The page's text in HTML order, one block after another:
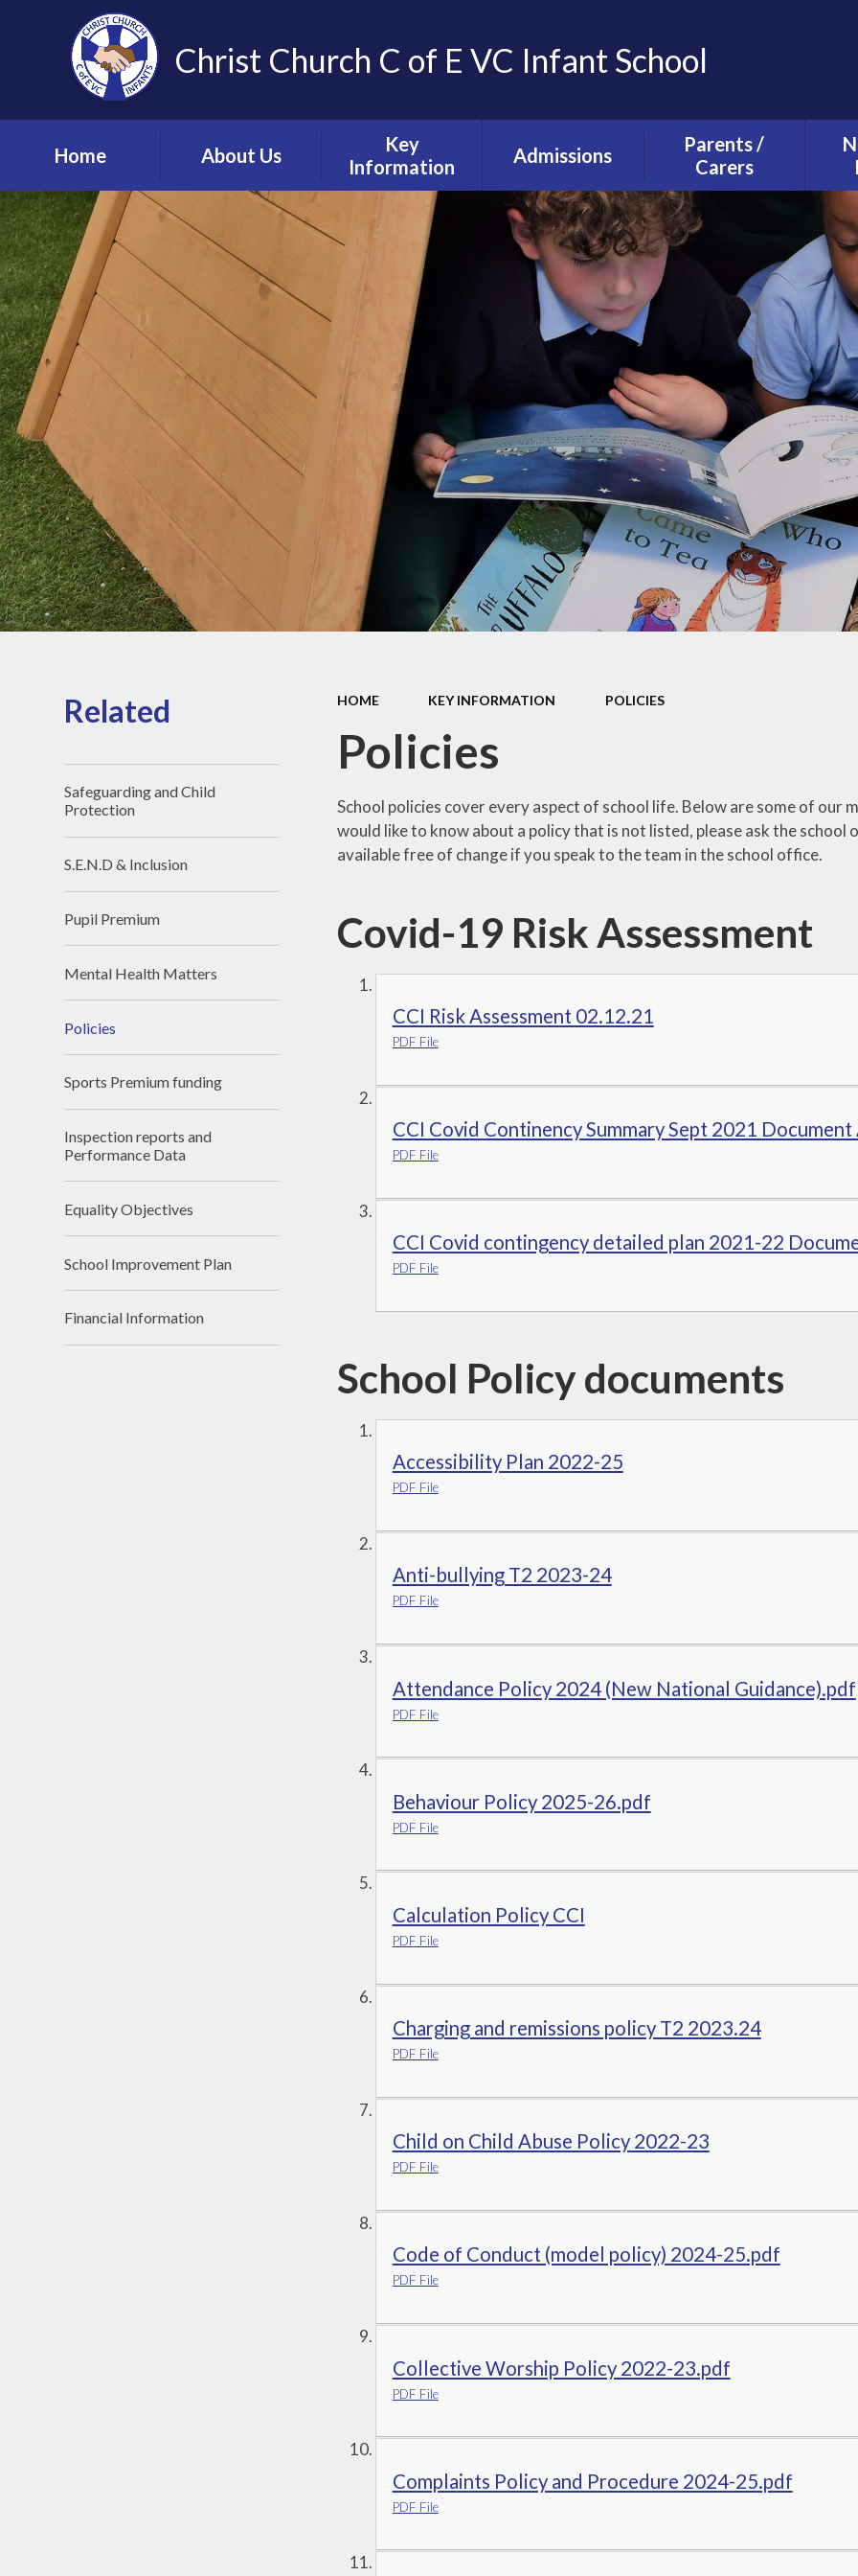
Christ Church C of E VC Infant School
Home About Us
Vision, Values and
Meet the Team
Collective Worship
Ignite Hub
School Governors
Information
Lettings
Information
Key
Information
Safeguarding and
Child Protection
S.E.N.D & Inclusion
Pupil Premium
Mental Health
Matters
Policies
Sports Premium
funding
Inspection reports
and Performance
Equality Objectives
Improvement Plan
Admissions
Tours and Events
Our Admissions
Process
Parents /
Carers
The School Day
Starting school with
Useful Information
Uniform
School Council
Parent Forum
Video Resource
Centre
Internet
safeguarding info
for parents
School Clubs
The Friends
HOME KEY INFORMATION POLICIES
Policies
School policies cover every aspect of school life. Below are some of
would like to know about a policy that is not listed, please ask the school
available free of change if you speak to the team in the school office.
Covid-19 Risk Assessment
CCI Risk Assessment 02.12.21
PDF File
CCI Covid Continency Summary Sept 2021 Document
PDF File
CCI Covid contingency detailed plan 2021-22
PDF File
School Policy documents
Accessibility Plan 2022-25
PDF File
Anti-bullying T2 2023-24
PDF File
Attendance Policy 2024 (New National Guidance).pdf
PDF File
Behaviour Policy 2025-26.pdf
PDF File
Calculation Policy CCI
PDF File
Charging and remissions policy T2 2023.24
PDF File
Child on Child Abuse Policy 2022-23
PDF File
Code of Conduct (model policy) 2024-25.pdf
PDF File
Collective Worship Policy 2022-23.pdf
PDF File
Complaints Policy and Procedure 2024-25.pdf
PDF File
Related
Safeguarding and Child
Protection
S.E.N.D & Inclusion
Pupil Premium
Mental Health Matters
Policies
Sports Premium funding
Inspection reports and
Performance Data
Equality Objectives
School Improvement Plan
Financial Information